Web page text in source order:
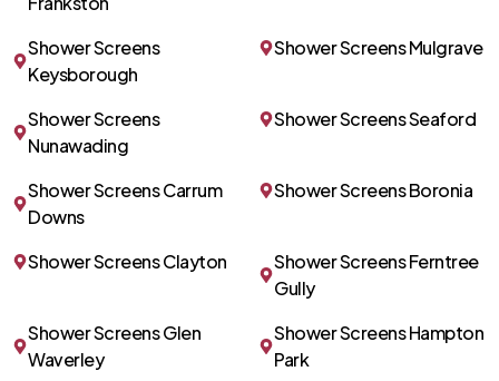
Shower Screens
Keysborough
Shower Screens Mulgrave
Shower Screens
Nunawading
Shower Screens Seaford
Shower Screens Carrum
Downs
Shower Screens Boronia
Shower Screens Clayton
Shower Screens Ferntree
Gully
Shower Screens Glen
Waverley
Shower Screens Hampton
Park